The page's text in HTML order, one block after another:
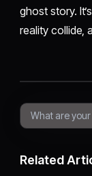
ghost story.
reality collide,
Related